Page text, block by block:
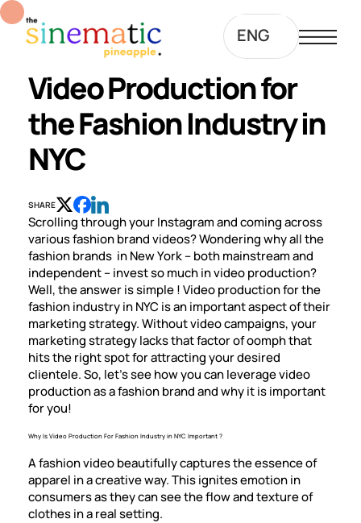
ENG
Video Production for
the Fashion Industry in
NYC
SHARE
Scrolling through your Instagram and coming across
various fashion brand videos? Wondering why all the
fashion brands in New York – both mainstream and
independent – invest so much in video production?
Well, the answer is simple ! Video production for the
fashion industry in NYC is an important aspect of their
marketing strategy. Without video campaigns, your
marketing strategy lacks that factor of oomph that
hits the right spot for attracting your desired
clientele. So, let’s see how you can leverage video
production as a fashion brand and why it is important
for you!
Why Is Video Production For Fashion Industry in NYC Important ?
A fashion video beautifully captures the essence of
apparel in a creative way. This ignites emotion in
consumers as they can see the flow and texture of
clothes in a real setting.